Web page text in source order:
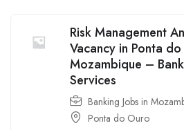
Risk Management
Vacancy in Ponta
Mozambique –
Services
Banking Jobs in
Ponta do Ouro